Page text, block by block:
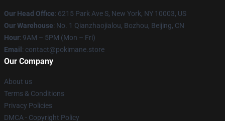
Our Head Office: 6215 Park Ave S, New York, NY 10003, US
Our Warehouse: No. 1 Qianzhaojialou, Bozhou, Beijing, CN
Hour: 9AM – 5PM (Mon – Fri)
Email : contact@pokimane.store
Our Company
About us
Terms & Conditions
Privacy Policies
DMCA - Copyright Policy